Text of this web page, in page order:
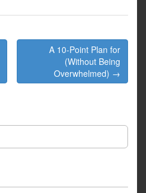
A 10-Point Plan for
(Without Being
Overwhelmed) →